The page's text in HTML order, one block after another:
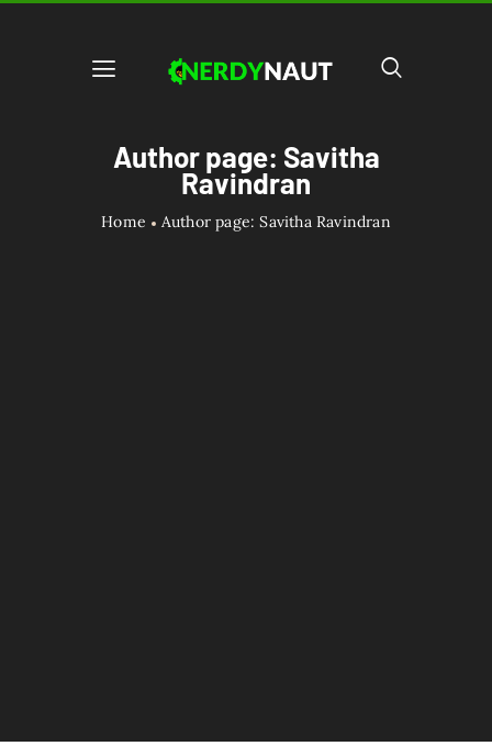
Author page: Savitha
Ravindran
Home Author page: Savitha Ravindran